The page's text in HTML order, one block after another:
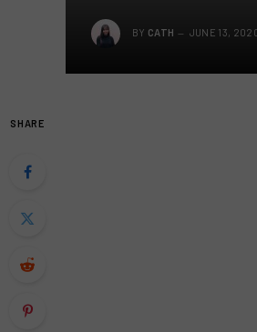
BY CATH JUNE 13,
SHARE